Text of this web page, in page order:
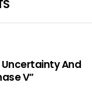
Uncertainty And
V”